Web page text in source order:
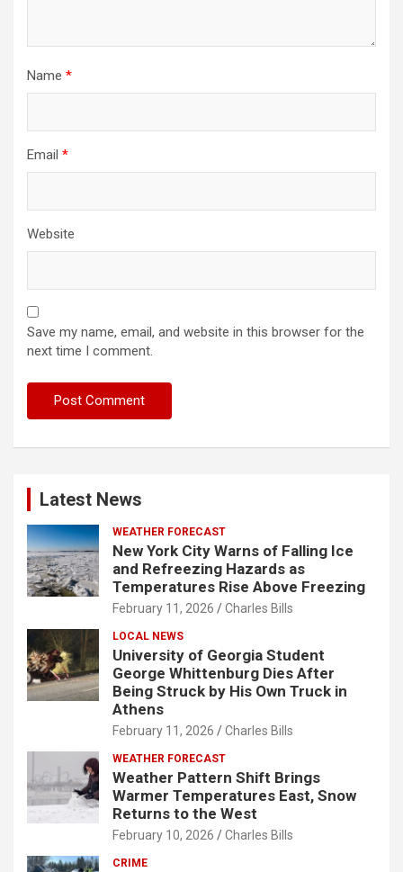
Name *
Email *
Website
Save my name, email, and website in this browser for the
next time I comment.
Latest News
WEATHER FORECAST
New York City Warns of Falling Ice
and Refreezing Hazards as
Temperatures Rise Above Freezing
February 11, 2026 Charles Bills
LOCAL NEWS
University of Georgia Student
George Whittenburg Dies After
Being Struck by His Own Truck in
Athens
February 11, 2026 Charles Bills
WEATHER FORECAST
Weather Pattern Shift Brings
Warmer Temperatures East, Snow
Returns to the West
February 10, 2026 Charles Bills
CRIME